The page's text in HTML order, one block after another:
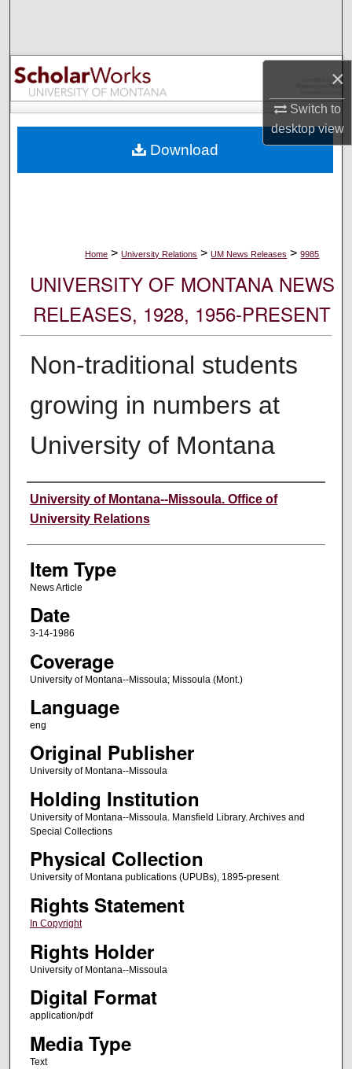
×
Switch to
desktopview
Browse Collections
My Account
Digital Commons Network™
Home > University Relations > UM News Releases > 9985
UNIVERSITY OF MONTANA NEWS
RELEASES, 1928, 1956-PRESENT
Non-traditional students
growing in numbers at
University of Montana
Author
University of Montana--Missoula. Office of
University Relations
Item Type
News Article
Date
3-14-1986
Coverage
University of Montana--Missoula; Missoula (Mont.)
Language
eng
Original Publisher
University of Montana--Missoula
Holding Institution
University of Montana--Missoula. Mansfield Library. Archives and
Special Collections
Physical Collection
University of Montana publications (UPUBs), 1895-present
Rights Statement
In Copyright
Rights Holder
University of Montana--Missoula
Digital Format
application/pdf
Media Type
Text
Download